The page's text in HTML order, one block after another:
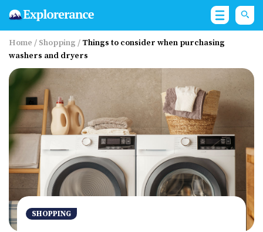
Home / Shopping / Things to consider when purchasing
washers and dryers
SHOPPING